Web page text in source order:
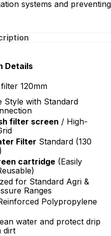
systems and preventing
Details
120mm
Style with Standard
filter screen / High-
Filter Standard (130
cartridge (Easily
for Standard Agri &
Ranges
Polypropylene
water and protect drip
dirt